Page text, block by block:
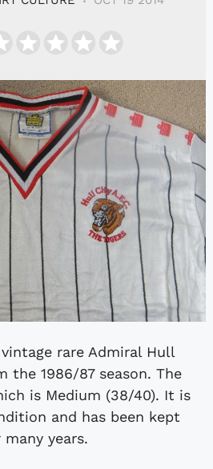
the 1986/87 season. The
is Medium (38/40). It is
and has been kept
years.